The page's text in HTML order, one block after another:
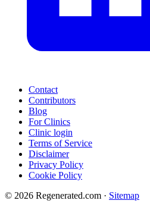
Contact
Contributors
Blog
For Clinics
Clinic login
Terms of Service
Disclaimer
Privacy Policy
Cookie Policy
© 2026 Regenerated.com · Sitemap